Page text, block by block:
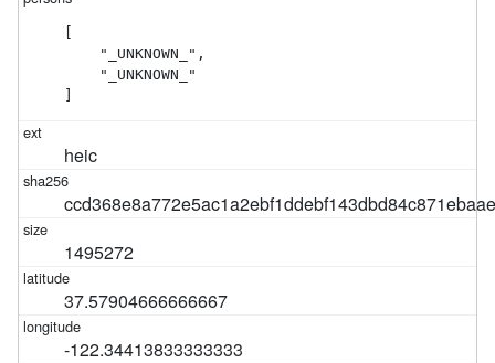
    "_UNKNOWN_",
    "_UNKNOWN_"
heic
1495272
37.57904666666667
-122.34413833333333